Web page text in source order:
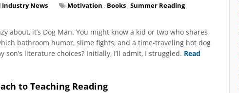
Industry News Motivation , Books , Summer Reading
about, it’s Dog Man. You might know a kid or two who shares
bathroom humor, slime fights, and a time-traveling hot dog
literature choices? Initially, I’ll admit, I struggled. Read
to Teaching Reading